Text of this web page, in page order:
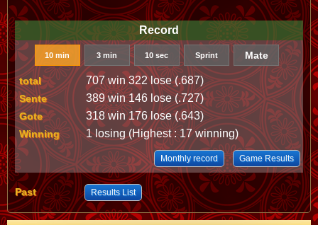
Record
10 min 3 min 10 sec Sprint Mate
total 707 win 322 lose (.687)
Sente 389 win 146 lose (.727)
Gote 318 win 176 lose (.643)
Winning 1 losing (Highest : 17 winning)
Monthly record Game Results
Past Results List